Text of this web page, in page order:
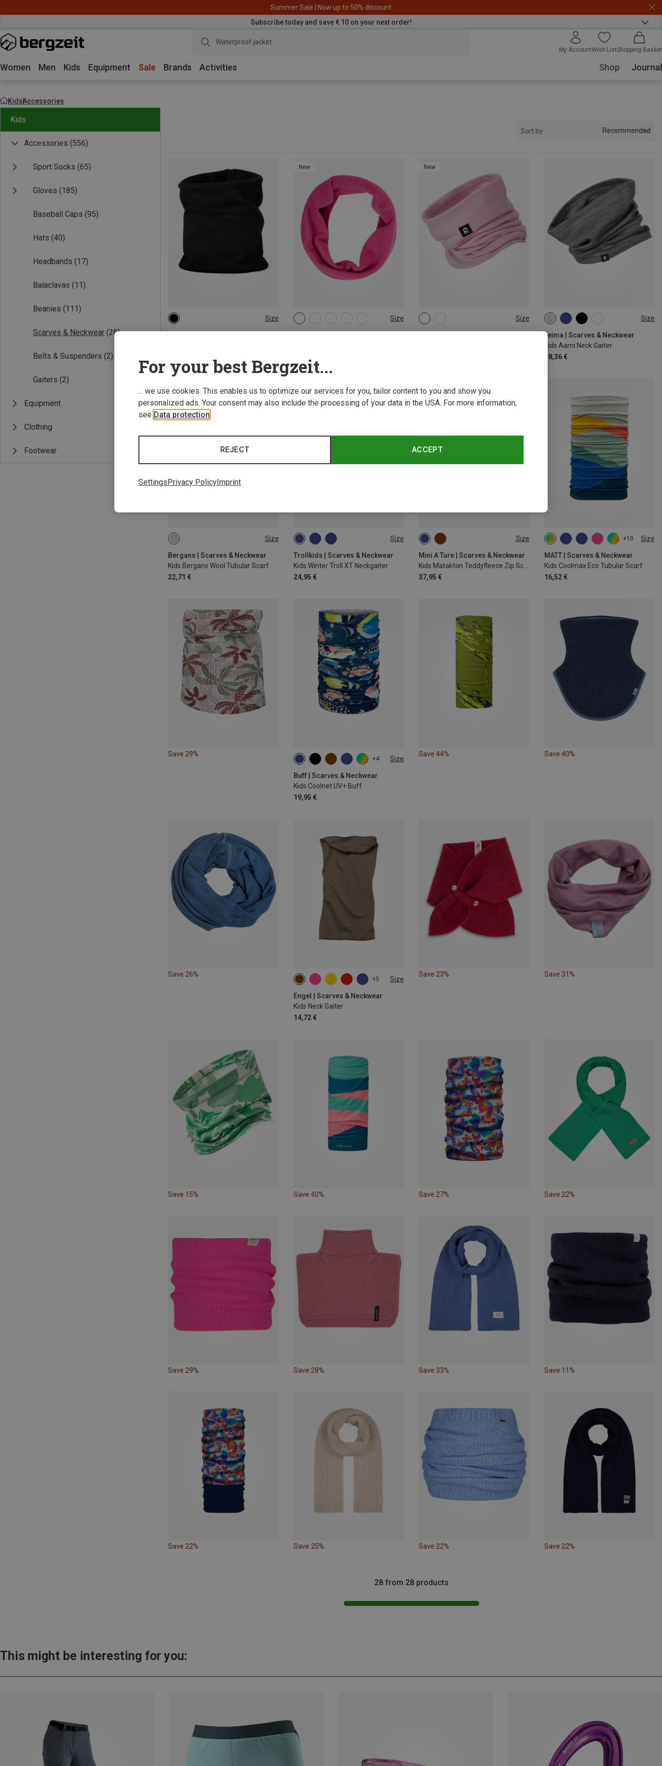
Summer Sale | Now up to 50% discount
Subscribe today and save € 10 on your next order!
Waterproof jacket
My AccountWish ListShopping Basket
Women Men Kids Equipment Sale Brands Activities Shop Journal
KidsAccessories
Kids
Accessories (556)
Sport Socks (65)
Gloves (185)
Baseball Caps (95)
Hats (40)
Headbands (17)
Balaclavas (11)
Beanies (111)
Scarves & Neckwear (28)
Belts & Suspenders (2)
Gaiters (2)
Equipment
Clothing
Footwear
Sort by Recommended
Size
ONE SIZE
New
Size
ONE SIZE
New
Size
ONE SIZE Size
reima | Scarves & Neckwear
Kids Aarni Neck Gaiter
18,36 €
44|46|48|50 52|54|56|58
Size
Bergans | Scarves & Neckwear
Kids Bergans Wool Tubular Scarf
22,71 €
54 Size
Trollkids | Scarves & Neckwear
Kids Winter Troll XT Neckgaiter
24,95 €
ONE SIZE Size
Mini A Ture | Scarves & Neckwear
37,95 €
S M
+10 Size
MATT | Scarves & Neckwear
Kids Coolmax Eco Tubular Scarf
16,52 €
ONE SIZE
Save 29%
+4 Size
Buff | Scarves & Neckwear
Kids Coolnet UV+ Buff
19,95 €
ONE SIZE
Save 44% Save 40%
Save 26%
+5 Size
Engel | Scarves & Neckwear
Kids Neck Gaiter
14,72 €
ONE SIZE
Save 23% Save 31%
Save 15% Save 40% Save 27% Save 22%
Save 29% Save 28% Save 33% Save 11%
Save 22% Save 25% Save 22% Save 22%
28 from 28 products
This might be interesting for you:
For your best Bergzeit...
... we use cookies. This enables us to optimize our services for you, tailor content to you and show you
personalized ads. Your consent may also include the processing of your data in the USA. For more information,
see Data protection
ACCEPT
REJECT
SettingsPrivacy PolicyImprint